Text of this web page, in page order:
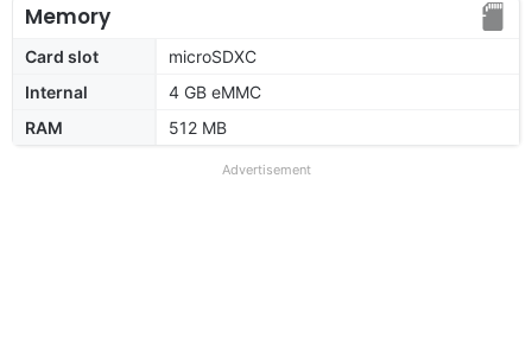
Memory
Card slot
microSDXC
Internal
4 GB eMMC
RAM
512 MB
Advertisement